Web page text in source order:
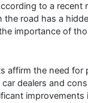
to a recent
the road has a
importance of
affirm the need for
dealers and
improvements